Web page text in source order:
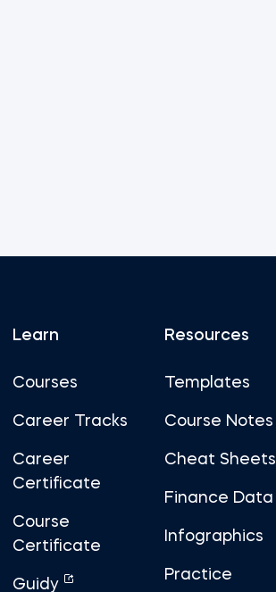
Learn
Courses
Career Tracks
Career
Certificate
Course
Certificate
Guidy
Resources
Templates
Course Notes
Cheat Sheets
Finance Data
Infographics
Practice